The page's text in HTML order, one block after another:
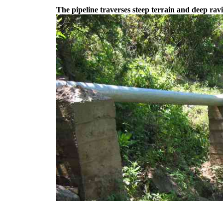
The pipeline traverses steep terrain and deep